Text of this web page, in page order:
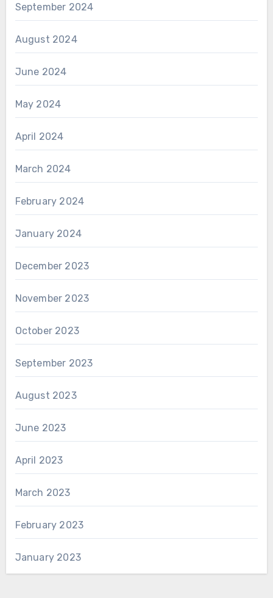
September 2024
August 2024
June 2024
May 2024
April 2024
March 2024
February 2024
January 2024
December 2023
November 2023
October 2023
September 2023
August 2023
June 2023
April 2023
March 2023
February 2023
January 2023